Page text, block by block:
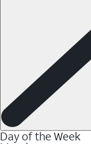
Day of the Week